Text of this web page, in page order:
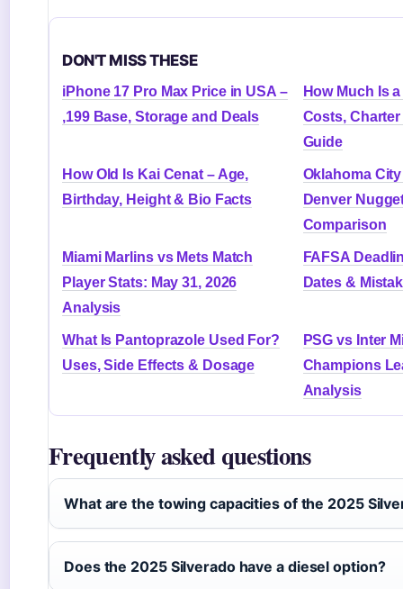
DON'T MISS THESE
iPhone 17 Pro Max Price in USA –
,199 Base, Storage and Deals
How Much Is
Costs,
Guide
How Old Is Kai Cenat – Age,
Birthday, Height & Bio Facts
Oklahoma
Denver
Comparison
Miami Marlins vs Mets Match
Player Stats: May 31, 2026
Analysis
FAFSA
Dates &
What Is Pantoprazole Used For?
Uses, Side Effects & Dosage
PSG vs Inter
Champions
Analysis
Frequently asked questions
What are the towing capacities of the 2025
Does the 2025 Silverado have a diesel option?